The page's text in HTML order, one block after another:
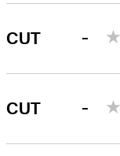
CUT -
CUT -